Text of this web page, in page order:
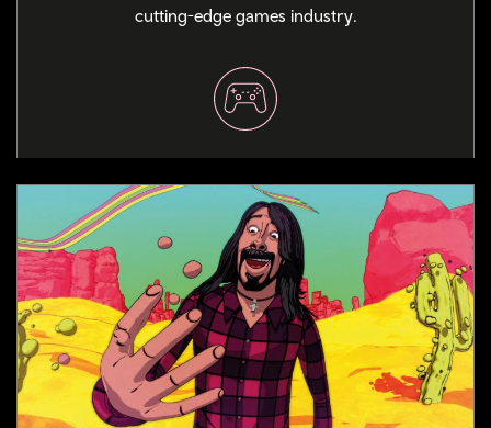
cutting-edge games industry.